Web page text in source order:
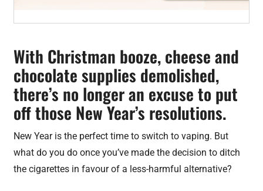
With Christman booze, cheese and
chocolate supplies demolished,
there’s no longer an excuse to put
off those New Year’s resolutions.
New Year is the perfect time to switch to vaping. But
what do you do once you’ve made the decision to ditch
the cigarettes in favour of a less-harmful alternative?